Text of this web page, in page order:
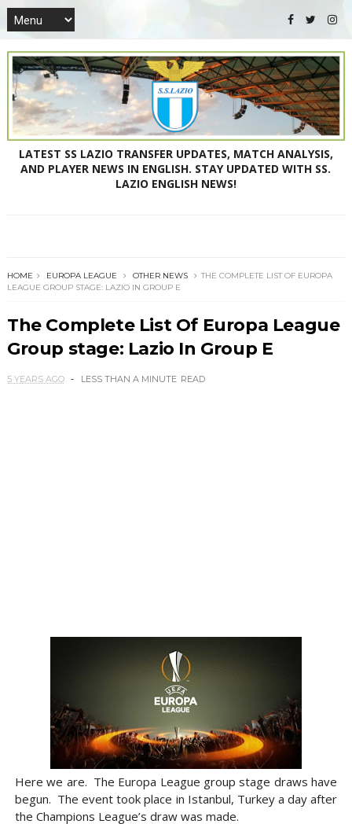
LATEST SS LAZIO TRANSFER UPDATES, MATCH ANALYSIS,
AND PLAYER NEWS IN ENGLISH. STAY UPDATED WITH SS.
LAZIO ENGLISH NEWS!
HOME EUROPA LEAGUE OTHER NEWS
THE COMPLETE LIST OF EUROPA
LEAGUE GROUP STAGE: LAZIO IN GROUP E
The Complete List Of Europa League
Group stage: Lazio In Group E
5 YEARS AGO LESS THAN A MINUTE READ
Here we are. The Europa League group stage draws have
begun. The event took place in Istanbul, Turkey a day after
the Champions League’s draw was made.